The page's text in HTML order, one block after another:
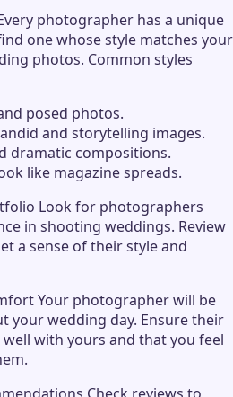
photographer has a unique
one whose style matches your
photos. Common styles
posed photos.
and storytelling images.
dramatic compositions.
like magazine spreads.
Look for photographers
in shooting weddings. Review
a sense of their style and
Your photographer will be
your wedding day. Ensure their
with yours and that you feel
Check reviews to